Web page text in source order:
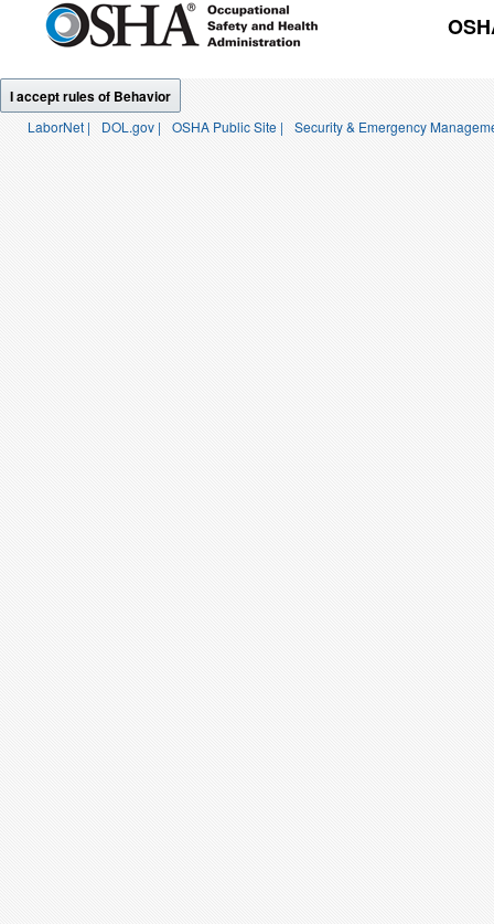
I accept rules of Behavior
LaborNet | DOL.gov | OSHA Public Site | Security & Emergency